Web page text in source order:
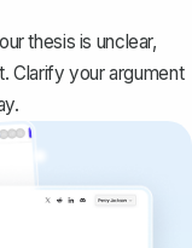
thesis is unclear,
Clarify your argument